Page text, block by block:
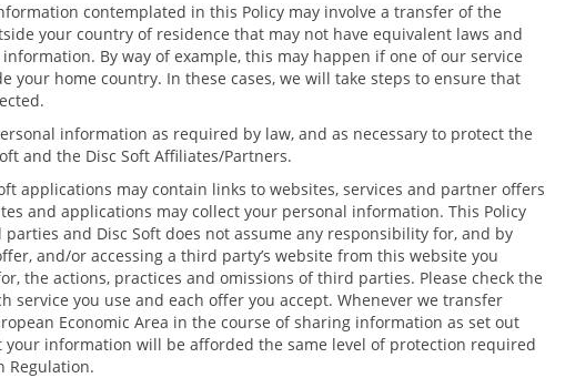
contemplated in this Policy may involve a transfer of the
your country of residence that may not have equivalent laws and
By way of example, this may happen if one of our service
your home country. In these cases, we will take steps to ensure that
information as required by law, and as necessary to protect the
and the Disc Soft Affiliates/Partners.
applications may contain links to websites, services and partner offers
and applications may collect your personal information. This Policy
and Disc Soft does not assume any responsibility for, and by
and/or accessing a third party’s website from this website you
the actions, practices and omissions of third parties. Please check the
service you use and each offer you accept. Whenever we transfer
Economic Area in the course of sharing information as set out
your information will be afforded the same level of protection required
Regulation.